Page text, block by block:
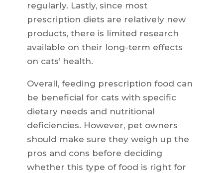
regularly. Lastly, since most
prescription diets are relatively new
products, there is limited research
available on their long-term effects
on cats’ health.
Overall, feeding prescription food can
be beneficial for cats with specific
dietary needs and nutritional
deficiencies. However, pet owners
should make sure they weigh up the
pros and cons before deciding
whether this type of food is right for